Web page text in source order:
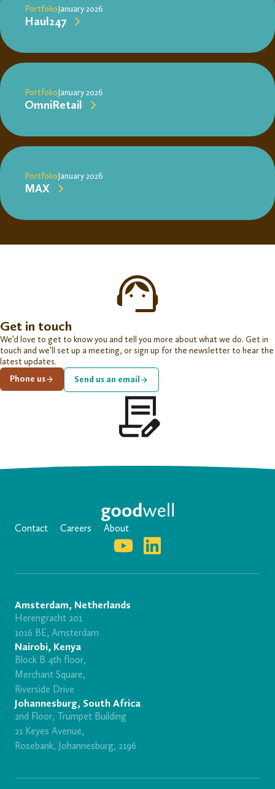
PortfolioJanuary 2026
Haul247
PortfolioJanuary 2026
OmniRetail
PortfolioJanuary 2026
MAX
Get in touch
We’d love to get to know you and tell you more about what we do. Get in
touch and we’ll set up a meeting, or sign up for the newsletter to hear the
latest updates.
Phone us
Send us an email
Contact Careers About
Amsterdam, Netherlands
Herengracht 201
1016 BE, Amsterdam
Nairobi, Kenya
Block B 4th floor,
Merchant Square,
Riverside Drive
Johannesburg, South Africa
2nd Floor, Trumpet Building
21 Keyes Avenue,
Rosebank, Johannesburg, 2196